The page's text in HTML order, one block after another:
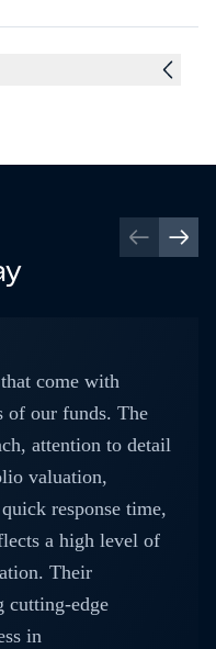
come with
of our funds. The
attention to detail
valuation,
response time,
a high level of
Their
cutting-edge
in